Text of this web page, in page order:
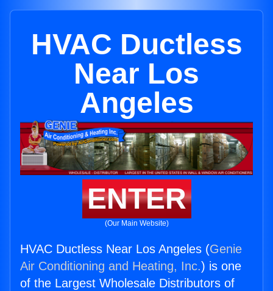
HVAC Ductless
Near Los
Angeles
ENTER
(Our Main Website)
HVAC Ductless Near Los Angeles (Genie
Air Conditioning and Heating, Inc.) is one
of the Largest Wholesale Distributors of